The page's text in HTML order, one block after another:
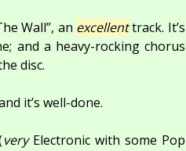
Wall”, an excellenttrack. It’s
and a heavy-rocking chorus
disc.
it’s well-done.
veryElectronic with some Pop